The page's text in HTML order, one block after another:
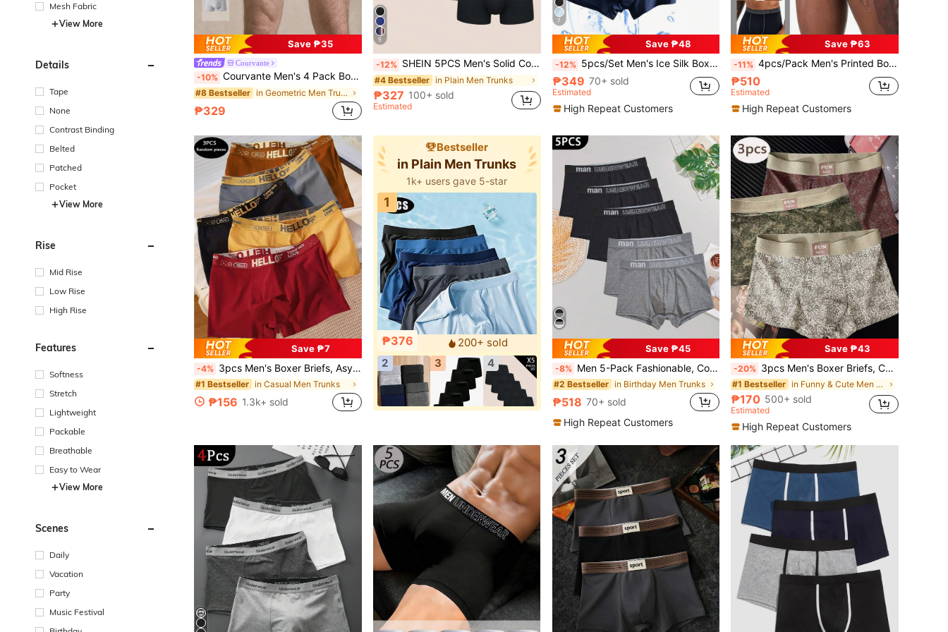
Mesh Fabric
View More
Details
Tape
None
Contrast Binding
Belted
Patched
Pocket
View More
Rise
Mid Rise
Low Rise
High Rise
Features
Softness
Stretch
Lightweight
Packable
Breathable
Easy to Wear
View More
Scenes
Daily
Vacation
Party
Music Festival
Save ₱35
Courvante
-10% Courvante Men's 4 Pack Boxer Briefs, Multicolor Geometric Letter Print Stretch Underwear With Webbing, Breathable Sports Tennis Cycling
#8 Bestseller in Geometric Men Trunks
₱329
5
-12% SHEIN 5PCS Men's Solid Color Fashionable Underwear Suitable For Summer Multipack Underwear
#4 Bestseller in Plain Men Trunks
₱327 100+ sold
Estimated
7
Save ₱48
-12% 5pcs/Set Men's Ice Silk Boxer Briefs, Men's Sleepwear, Solid Color Men's Boxer Briefs, Men's Underwear
₱349 70+ sold
Estimated
High Repeat Customers
Save ₱63
-11% 4pcs/Pack Men's Printed Boxer Briefs, Letter Elastic Waistband Boxer Briefs (Random Asymmetric Print)
₱510
Estimated
High Repeat Customers
Save ₱7
-4% 3pcs Men's Boxer Briefs, Asymmetrical Waistband With "HELLO" Letter, Soft & Comfortable, Loungewear & Underwear
#1 Bestseller in Casual Men Trunks
₱156 1.3k+ sold
Bestseller
in Plain Men Trunks
1k+ users gave 5-star
1
₱376
200+ sold
2
3 4
Save ₱45
-8% Men 5-Pack Fashionable, Comfortable And Breathable Boxer Shorts With Letter Elastic Waistband
#2 Bestseller in Birthday Men Trunks
₱518 70+ sold
High Repeat Customers
Save ₱43
-20% 3pcs Men's Boxer Briefs, Casual Home Daily, Retro Style, Comfortable Polyester Fiber, Soft, Sports Boxing, Men's Underwear
#1 Bestseller in Funny & Cute Men Trunks
₱170 500+ sold
Estimated
High Repeat Customers